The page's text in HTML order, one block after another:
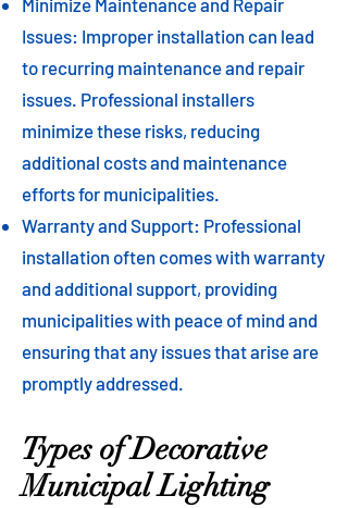
Minimize Maintenance and Repair
Issues: Improper installation can lead
to recurring maintenance and repair
issues. Professional installers
minimize these risks, reducing
additional costs and maintenance
efforts for municipalities.
Warranty and Support: Professional
installation often comes with warranty
and additional support, providing
municipalities with peace of mind and
ensuring that any issues that arise are
promptly addressed.
Types of Decorative
Municipal Lighting